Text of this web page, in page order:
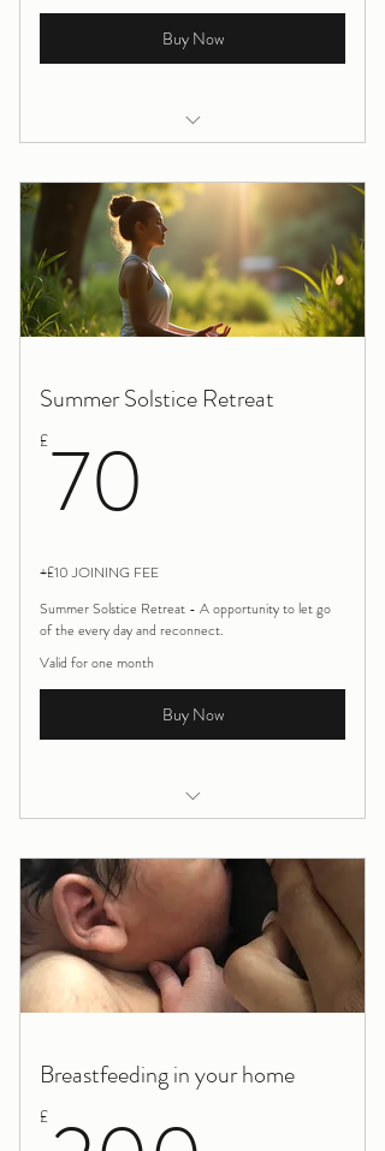
Buy Now
Summer Solstice Retreat
£70
+£10 JOINING FEE
Summer Solstice Retreat - A opportunity to let go
of the every day and reconnect.
Valid for one month
Buy Now
Breastfeeding in your home
£